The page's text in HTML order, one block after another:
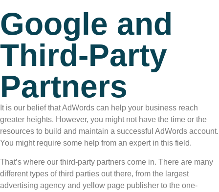
Google and
Third-Party
Partners
It is our belief that AdWords can help your business reach
greater heights. However, you might not have the time or the
resources to build and maintain a successful AdWords account.
You might require some help from an expert in this field.
That’s where our third-party partners come in. There are many
different types of third parties out there, from the largest
advertising agency and yellow page publisher to the one-